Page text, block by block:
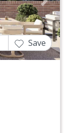
Next
Save